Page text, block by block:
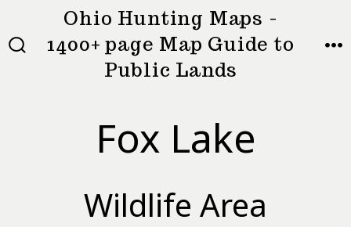
to
SEARCH
Ohio Hunting Maps -
1400+ page Map Guide to
Public Lands
Fox Lake
Wildlife Area